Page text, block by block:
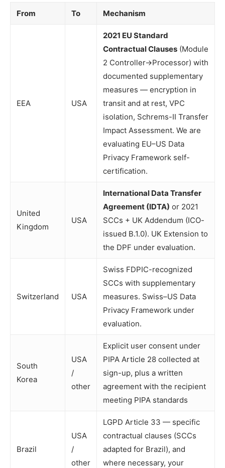
From To Mechanism
EEA USA
2021 EU Standard
Contractual Clauses (Module
2 Controller→Processor) with
documented supplementary
measures — encryption in
transit and at rest, VPC
isolation, Schrems-II Transfer
Impact Assessment. We are
evaluating EU–US Data
Privacy Framework self-
certification.
United
Kingdom
USA
International Data Transfer
Agreement (IDTA) or 2021
SCCs + UK Addendum (ICO-
issued B.1.0). UK Extension to
the DPF under evaluation.
Switzerland USA
Swiss FDPIC-recognized
SCCs with supplementary
measures. Swiss–US Data
Privacy Framework under
evaluation.
South
Korea
USA
/
other
Explicit user consent under
PIPA Article 28 collected at
sign-up, plus a written
agreement with the recipient
meeting PIPA standards
Brazil
USA
/
other
LGPD Article 33 — specific
contractual clauses (SCCs
adapted for Brazil), and
where necessary, your